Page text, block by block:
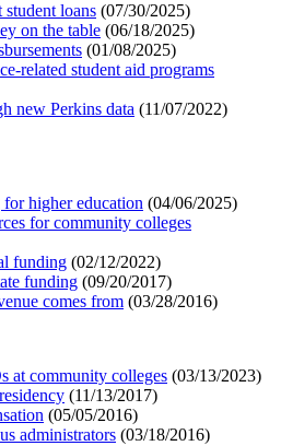
student loans (07/30/2025)
on the table (06/18/2025)
(01/08/2025)
related student aid programs
new Perkins data (11/07/2022)
higher education (04/06/2025)
for community colleges
funding (02/12/2022)
funding (09/20/2017)
comes from (03/28/2016)
at community colleges (03/13/2023)
(11/13/2017)
(05/05/2016)
administrators (03/18/2016)